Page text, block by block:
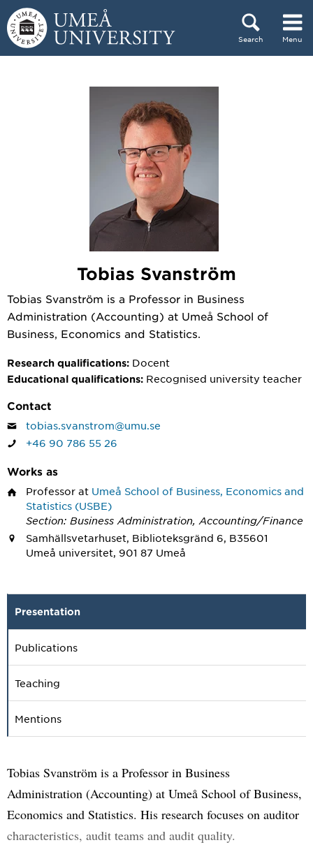
Skip to content
Search Menu
Tobias Svanström
Tobias Svanström is a Professor in Business
Administration (Accounting) at Umeå School of
Business, Economics and Statistics.
Research qualifications: Docent
Educational qualifications: Recognised university teacher
Contact
tobias.svanstrom@umu.se
+46 90 786 55 26
Works as
Professor at Umeå School of Business, Economics and
Statistics (USBE)
Section: Business Administration, Accounting/Finance
Samhällsvetarhuset, Biblioteksgränd 6, B35601
Umeå universitet, 901 87 Umeå
Presentation
Publications
Teaching
Mentions
Tobias Svanström is a Professor in Business
Administration (Accounting) at Umeå School of Business,
Economics and Statistics. His research focuses on auditor
characteristics, audit teams and audit quality.